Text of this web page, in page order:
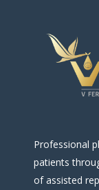
Professional
patients
of assisted